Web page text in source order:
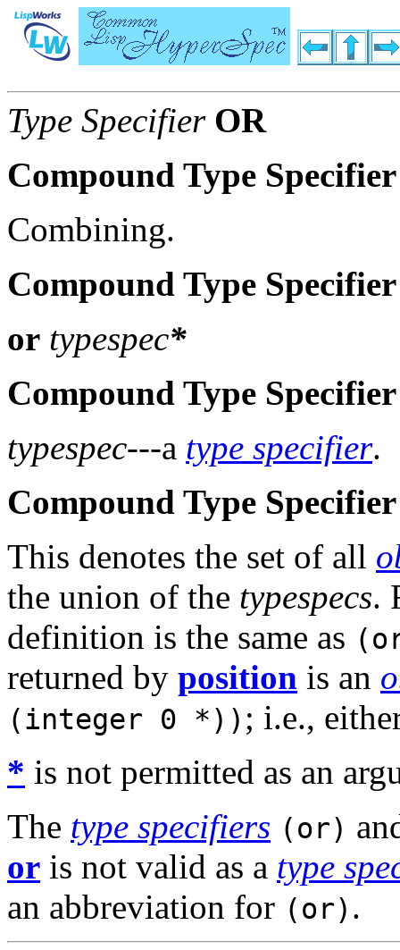
Type Specifier OR
Compound Type
Combining.
Compound Type
or typespec*
Compound Type
typespec---a type specifier.
Compound Type
This denotes the set of all
the union of the typespecs.
definition is the same as
returned by position is an
(integer 0 *)) ; i.e.,
* is not permitted as an
The type specifiers (or)
or is not valid as a type
an abbreviation for (or) .